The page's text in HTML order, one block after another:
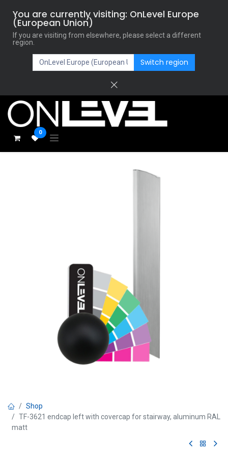
You are currently visiting: OnLevel Europe
(European Union)
If you are visiting from elsewhere, please select a different
region.
Switch region
0
Shop
TF-3621 endcap left with covercap for stairway, aluminum RAL
matt